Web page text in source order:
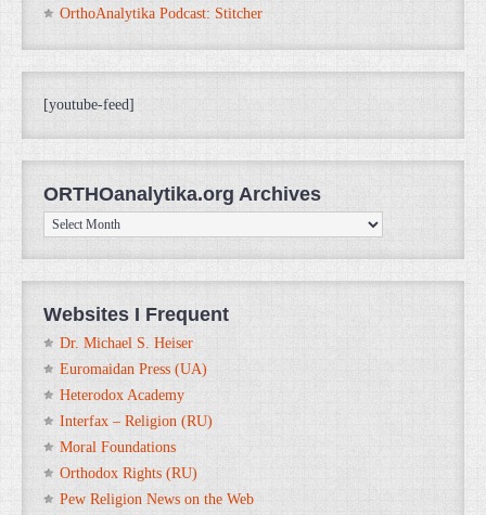
OrthoAnalytika Podcast: Stitcher
[youtube-feed]
ORTHOanalytika.org Archives
ORTHOanalytika.org
Archives
Websites I Frequent
Dr. Michael S. Heiser
Euromaidan Press (UA)
Heterodox Academy
Interfax – Religion (RU)
Moral Foundations
Orthodox Rights (RU)
Pew Religion News on the Web